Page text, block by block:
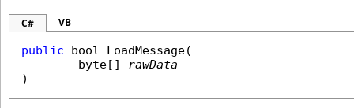
C# VB
public bool LoadMessage(
byte[] rawData
)